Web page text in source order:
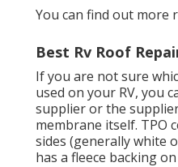
You can find out more
Best Rv Roof
If you are not sure
used on your RV, you
supplier or the
membrane itself. TPO
sides (generally white
has a fleece backing